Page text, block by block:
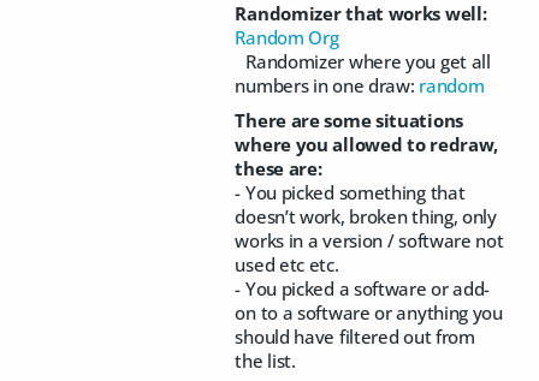
Randomizer that works well:
Random Org
Randomizer where you get all
numbers in one draw: random
There are some situations
where you allowed to redraw,
these are:
- You picked something that
doesn’t work, broken thing, only
works in a version / software not
used etc etc.
- You picked a software or add-
on to a software or anything you
should have filtered out from
the list.